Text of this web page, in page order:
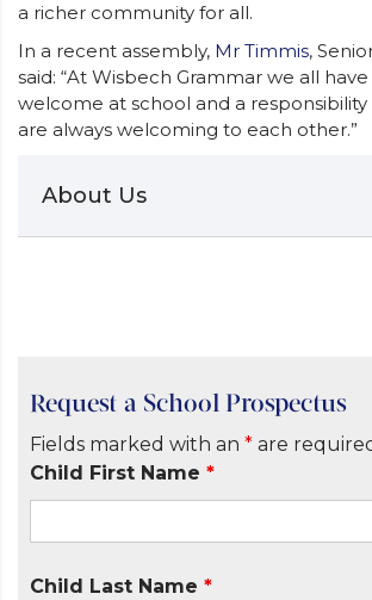
a richer community for all.
In a recent assembly, Mr Timmis,
said: “At Wisbech Grammar we all
welcome at school and a
are always welcoming to each other.”
About Us
Request a School Prospectus
Fields marked with an * are
Child First Name *
Child Last Name *